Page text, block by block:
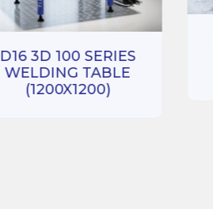
D16 3D 100 SERIES
WELDING TABLE
(1200X1200)